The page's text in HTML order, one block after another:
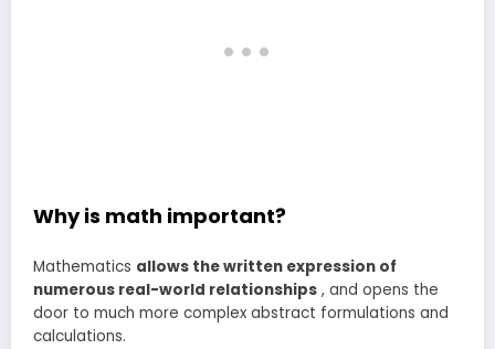
Why is math important?
Mathematics allows the written expression of
numerous real-world relationships , and opens the
door to much more complex abstract formulations and
calculations.